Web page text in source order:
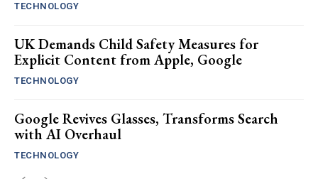
TECHNOLOGY
UK Demands Child Safety Measures for
Explicit Content from Apple, Google
TECHNOLOGY
Google Revives Glasses, Transforms Search
with AI Overhaul
TECHNOLOGY